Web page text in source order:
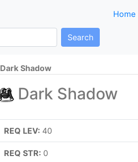
Home
Search
Dark Shadow
Dark Shadow
REQ LEV: 40
REQ STR: 0